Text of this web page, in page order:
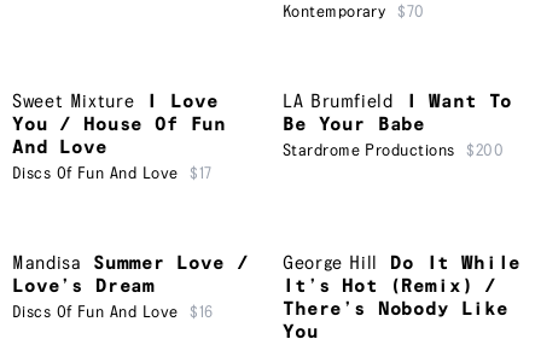
Kontemporary $70
Sweet Mixture
I Love
You / House Of Fun
And Love
Discs Of Fun And Love $17
LA Brumfield
I Want To
Be Your Babe
Stardrome Productions $200
Mandisa
Summer Love /
Love’s Dream
Discs Of Fun And Love $16
George Hill
Do It While
It’s Hot (Remix) /
There’s Nobody Like
You